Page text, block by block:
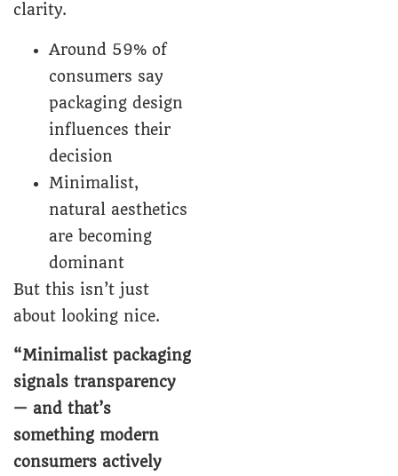
clarity.
Around 59% of
consumers say
packaging design
influences their
decision
Minimalist,
natural aesthetics
are becoming
dominant
But this isn’t just
about looking nice.
“Minimalist packaging
signals transparency
— and that’s
something modern
consumers actively